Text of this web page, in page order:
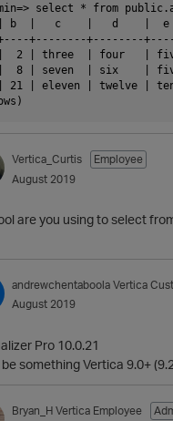
select * from
b  |   c    |   d    |
+--------+--------
2 | three  | four   |
8 | seven  | six    |
21 | eleven | twelve |
Vertica_Curtis
Employee
August 2019
are you using to select
andrewchentaboola Vertica
August 2019
Pro 10.0.21
something Vertica 9.0+
Bryan_H Vertica Employee